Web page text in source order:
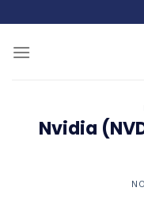
to
content
Nvidia